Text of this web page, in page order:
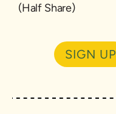
(Half Share)
SIGN UP